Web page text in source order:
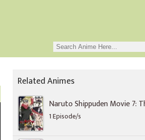
Related Animes
Naruto Shippuden Movie 7:
1 Episode/s